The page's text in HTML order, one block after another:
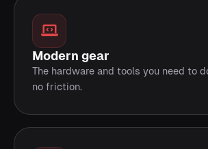
Modern gear
The hardware and tools you need to
no friction.